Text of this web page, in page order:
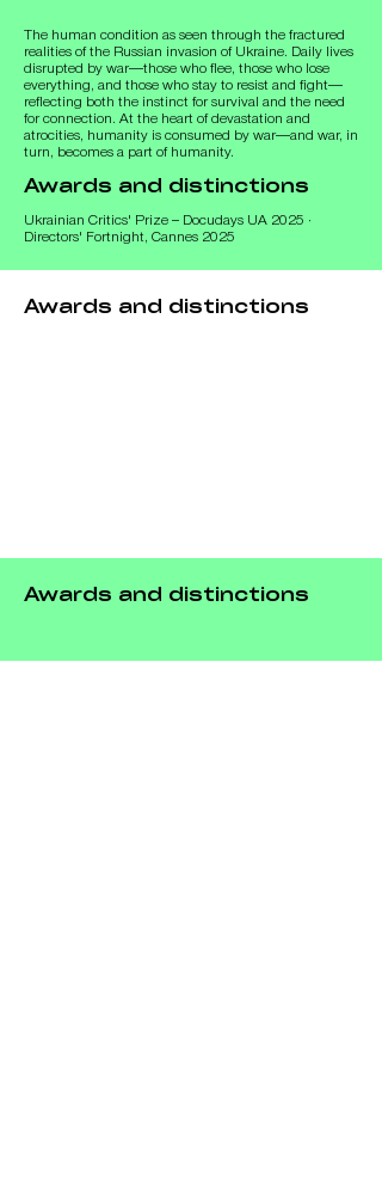
The human condition as seen through the fractured
realities of the Russian invasion of Ukraine. Daily lives
disrupted by war—those who flee, those who lose
everything, and those who stay to resist and fight—
reflecting both the instinct for survival and the need
for connection. At the heart of devastation and
atrocities, humanity is consumed by war—and war, in
turn, becomes a part of humanity.
Awards and distinctions
Ukrainian Critics' Prize – Docudays UA 2025 ·
Directors' Fortnight, Cannes 2025
Awards and distinctions
Awards and distinctions